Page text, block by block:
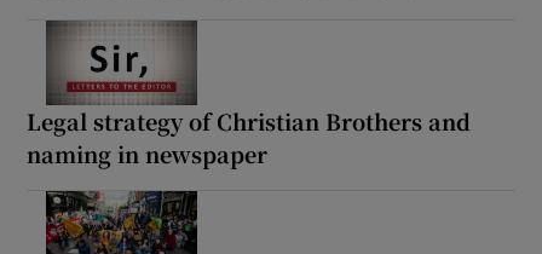
Legal strategy of Christian Brothers and
naming in newspaper